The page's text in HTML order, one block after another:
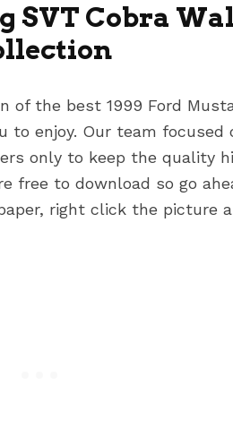
SVT Cobra
the best 1999 Ford
to enjoy. Our team
only to keep the quality
free to download so go
right click the picture